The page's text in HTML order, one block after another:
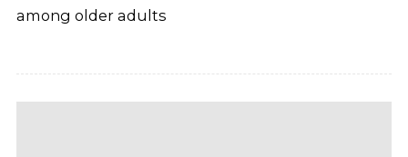
among older adults